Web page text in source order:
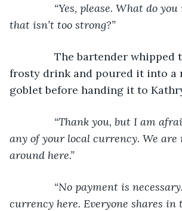
“Yes, please. What do you
that isn’t too strong?”
The bartender whipped
frosty drink and poured it into a
goblet before handing it to
“Thank you, but I am
any of your local currency. We are
around here.”
“No payment is necessary.
currency here. Everyone shares in